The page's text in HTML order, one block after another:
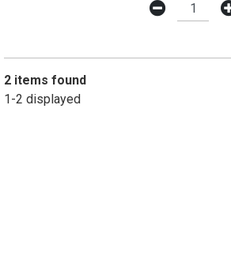
2 items found
1-2 displayed